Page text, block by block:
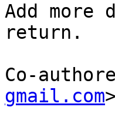
Add
return.
Co-
gmail.com>